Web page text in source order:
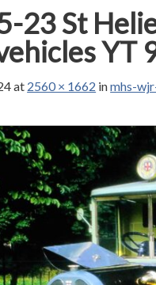
23 St
YT
at 2560 × 1662 inmhs-